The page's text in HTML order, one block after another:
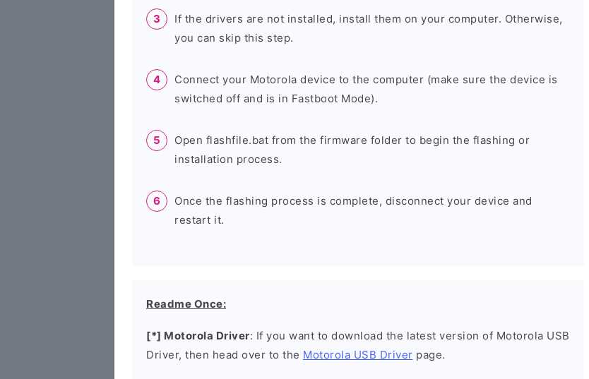
If the drivers are not installed, install them on your computer. Otherwise,
you can skip this step.
Connect your Motorola device to the computer (make sure the device is
switched off and is in Fastboot Mode).
Open flashfile.bat from the firmware folder to begin the flashing or
installation process.
Once the flashing process is complete, disconnect your device and
restart it.
Readme Once:
[*] Motorola Driver: If you want to download the latest version of Motorola USB
Driver, then head over to the Motorola USB Driver page.